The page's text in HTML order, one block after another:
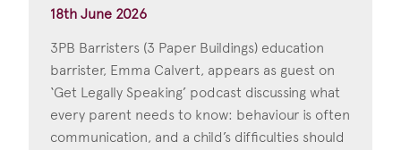
18th June 2026
3PB Barristers (3 Paper Buildings) education
barrister, Emma Calvert, appears as guest on
‘Get Legally Speaking’ podcast discussing what
every parent needs to know: behaviour is often
communication, and a child’s difficulties should